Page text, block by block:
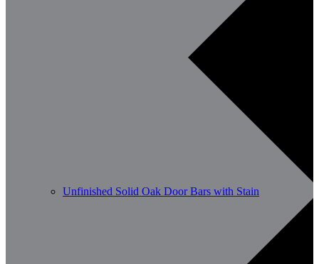
Unfinished Solid Oak Door Bars with Stain